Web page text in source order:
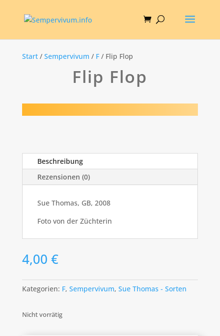
Start/ Sempervivum / F/ Flip Flop
Flip Flop
Beschreibung
Rezensionen (0)
Sue Thomas, GB, 2008
Foto von der Züchterin
4,00 €
Kategorien: F, Sempervivum, Sue Thomas - Sorten
Nicht vorrätig